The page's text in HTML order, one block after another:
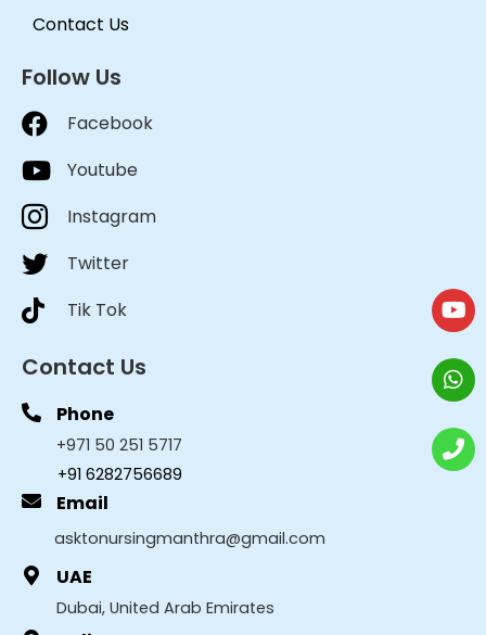
Contact Us
Follow Us
Facebook
Youtube
Instagram
Twitter
Tik Tok
Contact Us
Phone
+971 50 251 5717
+91 6282756689
Email
asktonursingmanthra@gmail.com
UAE
Dubai, United Arab Emirates